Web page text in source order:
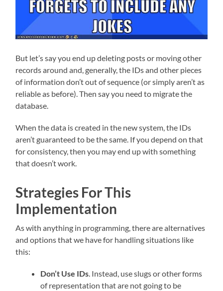
But let’s say you end up deleting posts or moving other
records around and, generally, the IDs and other pieces
of information don’t out of sequence (or simply aren’t as
reliable as before). Then say you need to migrate the
database.
When the data is created in the new system, the IDs
aren’t guaranteed to be the same. If you depend on that
for consistency, then you may end up with something
that doesn’t work.
Strategies For This
Implementation
As with anything in programming, there are alternatives
and options that we have for handling situations like
this:
Don’t Use IDs. Instead, use slugs or other forms
of representation that are not going to be